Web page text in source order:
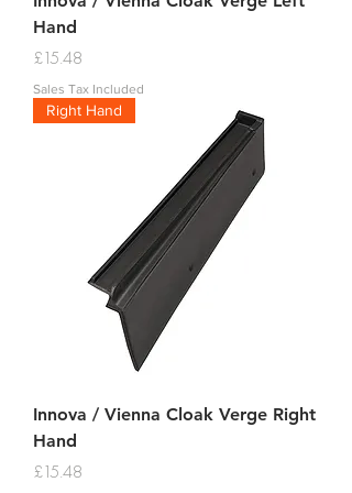
Hand
Price
£15.48
Sales Tax Included
Right Hand
Innova / Vienna Cloak Verge Right
Hand
Price
£15.48